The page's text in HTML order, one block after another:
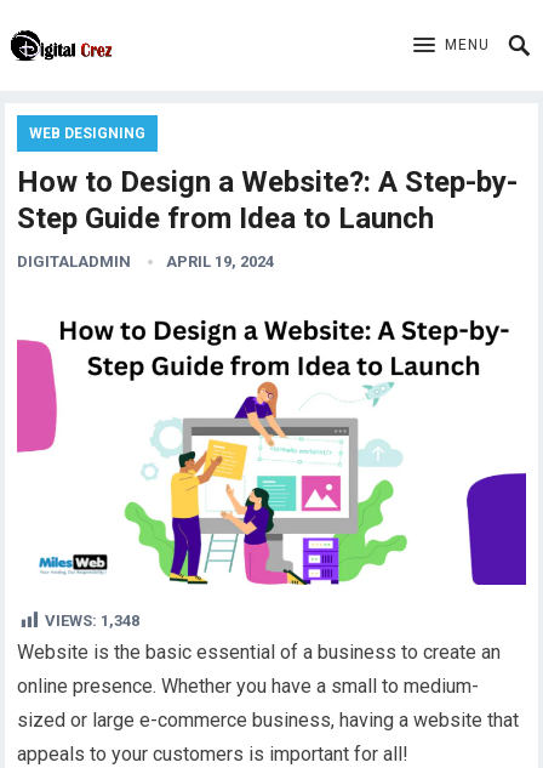
MENU
WEB DESIGNING
How to Design a Website?: A Step-by-
Step Guide from Idea to Launch
DIGITALADMIN APRIL 19, 2024
VIEWS: 1,348
Website is the basic essential of a business to create an
online presence. Whether you have a small to medium-
sized or large e-commerce business, having a website that
appeals to your customers is important for all!